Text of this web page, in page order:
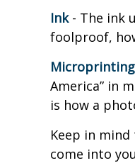
Ink- The ink
foolproof,
Microprinting
America” in
is how a
Keep in
come into